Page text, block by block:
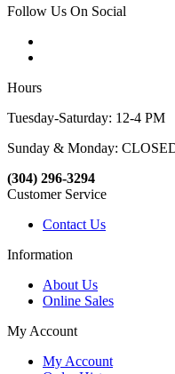
Follow Us On Social
Hours
Tuesday-Saturday: 12-4 PM
Sunday & Monday:
(304) 296-3294
Customer Service
Contact Us
Information
About Us
Online Sales
My Account
My Account